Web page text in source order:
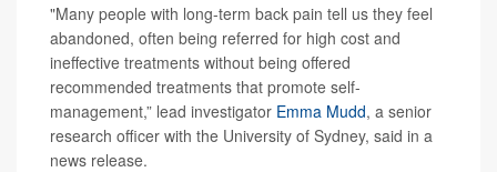
"Many people with long-term back pain tell us they feel
abandoned, often being referred for high cost and
ineffective treatments without being offered
recommended treatments that promote self-
management,” lead investigator Emma Mudd, a senior
research officer with the University of Sydney, said in a
news release.